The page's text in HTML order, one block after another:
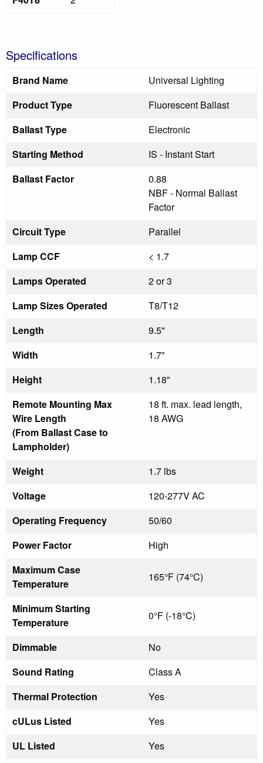
Specifications
Brand Name
Universal Lighting
Product Type
Fluorescent Ballast
Ballast Type
Electronic
Starting Method
IS - Instant Start
Ballast Factor
0.88
NBF - Normal Ballast
Factor
Circuit Type
Parallel
Lamp CCF
< 1.7
Lamps Operated
2 or 3
Lamp Sizes Operated
T8/T12
Length
9.5"
Width
1.7"
Height
1.18"
Remote Mounting Max
Wire Length
(From Ballast Case to
Lampholder)
18 ft. max. lead length,
18 AWG
Weight
1.7 lbs
Voltage
120-277V AC
Operating Frequency
50/60
Power Factor
High
Maximum Case
Temperature
165°F (74°C)
Minimum Starting
Temperature
0°F (-18°C)
Dimmable
No
Sound Rating
Class A
Thermal Protection
Yes
cULus Listed
Yes
UL Listed
Yes